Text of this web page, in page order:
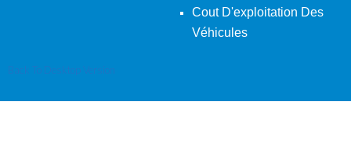
Cout D'exploitation Des
Véhicules
Back To Desktop Version